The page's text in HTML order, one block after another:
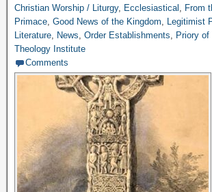
Christian Worship / Liturgy, Ecclesiastical , From
Primace, Good News of the Kingdom, Legitimist
Literature, News, Order Establishments, Priory of
Theology Institute
Comments